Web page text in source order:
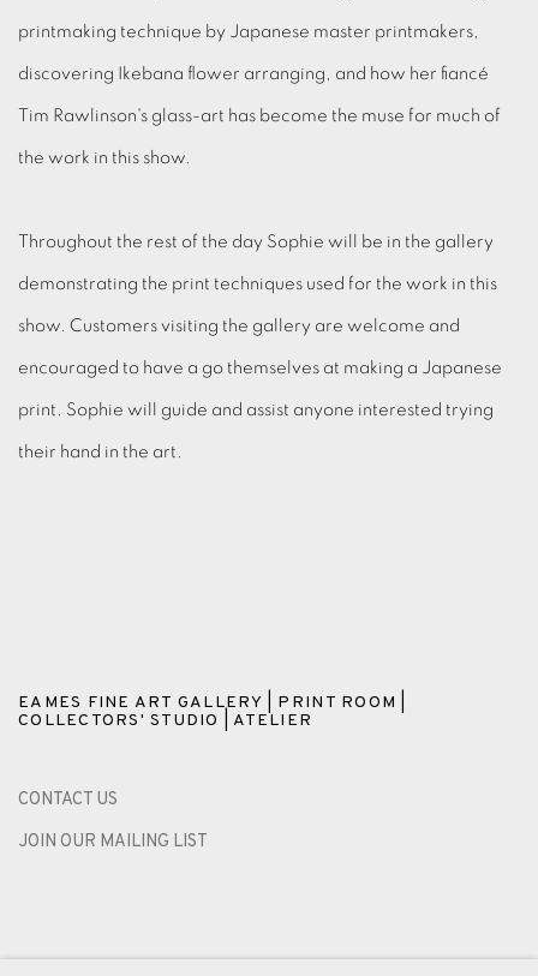
printmaking technique by Japanese master printmakers,
discovering Ikebana flower arranging, and how her fiancé
Tim Rawlinson's glass-art has become the muse for much of
the work in this show.
Throughout the rest of the day Sophie will be in the gallery
demonstrating the print techniques used for the work in this
show. Customers visiting the gallery are welcome and
encouraged to have a go themselves at making a Japanese
print. Sophie will guide and assist anyone interested trying
their hand in the art.
EAMES FINE ART GALLERY | PRINT ROOM |
COLLECTORS' STUDIO | ATELIER
CONTACT US
JOIN OUR MAILING LIST